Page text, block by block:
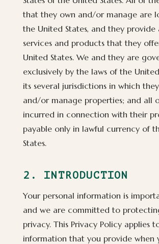
that they own and/or manage are
the United States, and they
services and products that they
United States. We and they are
exclusively by the laws of the
its several jurisdictions in which
and/or manage properties; and all
incurred in connection with their
payable only in lawful currency of
States.
2. INTRODUCTION
Your personal information is
and we are committed to
privacy. This Privacy Policy applies
information that you provide when